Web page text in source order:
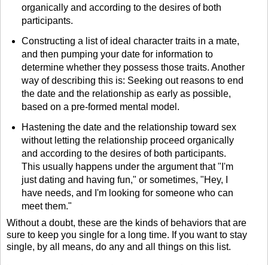
organically and according to the desires of both
participants.
Constructing a list of ideal character traits in a mate,
and then pumping your date for information to
determine whether they possess those traits. Another
way of describing this is: Seeking out reasons to end
the date and the relationship as early as possible,
based on a pre-formed mental model.
Hastening the date and the relationship toward sex
without letting the relationship proceed organically
and according to the desires of both participants.
This usually happens under the argument that "I'm
just dating and having fun," or sometimes, "Hey, I
have needs, and I'm looking for someone who can
meet them."
Without a doubt, these are the kinds of behaviors that are
sure to keep you single for a long time. If you want to stay
single, by all means, do any and all things on this list.